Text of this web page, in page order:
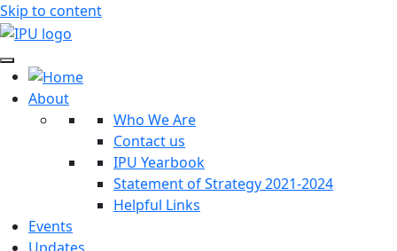
Skip to content
About
Who We Are
Contact us
IPU Yearbook
Statement of Strategy 2021-2024
Helpful Links
Events